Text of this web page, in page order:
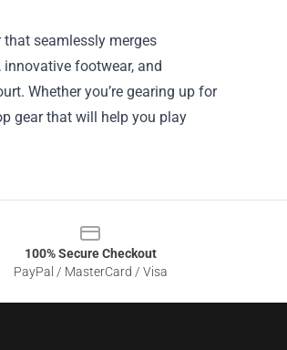
that seamlessly merges
footwear, and
Whether you’re gearing up for
gear that will help you play
100% Secure Checkout
PayPal / MasterCard / Visa